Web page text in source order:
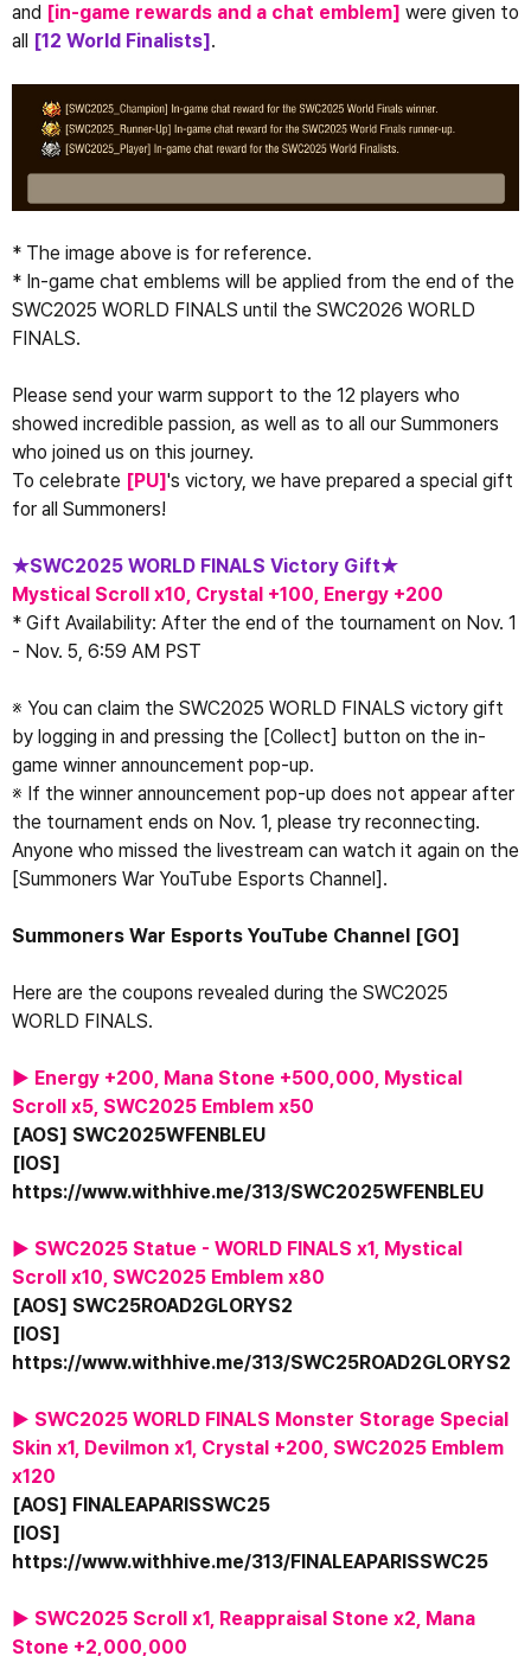
and [in-game rewards and a chat emblem] were given to
all
[12 World Finalists] .
* The image above is for reference.
* In-game chat emblems will be applied from the end of the
SWC2025 WORLD FINALS until the SWC2026 WORLD
FINALS.
Please send your warm support to the 12 players who
showed incredible passion, as well as to all our Summoners
who joined us on this journey.
To celebrate [PU​​] 's victory, we have prepared a special gift
for all Summoners!
★SWC2025 WORLD FINALS Victory Gift★
Mystical Scroll x10, Crystal +100, Energy +200
* Gift Availability: After the end of the tournament on Nov. 1
- Nov. 5, 6:59 AM PST
※ You can claim the SWC2025 WORLD FINALS victory gift
by logging in and pressing the [Collect] button on the in-
game winner announcement pop-up.
※ If the winner announcement pop-up does not appear after
the tournament ends on Nov. 1, please try reconnecting.
Anyone who missed the livestream can watch it again on the
[Summoners War YouTube Esports Channel].
Summoners War Esports YouTube Channel [GO]
Here are the coupons revealed during the SWC2025
WORLD FINALS.
▶ Energy +200, Mana Stone +500,000, Mystical
Scroll x5, SWC2025 Emblem x50
[AOS] SWC2025WFENBLEU
https://www.withhive.me/313/SWC2025WFENBLEU
▶ SWC2025 Statue - WORLD FINALS x1, Mystical
Scroll x10, SWC2025 Emblem x80
[AOS] SWC25ROAD2GLORYS2
https://www.withhive.me/313/SWC25ROAD2GLORYS2
▶ SWC2025 WORLD FINALS Monster Storage Special
Skin x1, Devilmon x1, Crystal +200, SWC2025 Emblem
x120
[AOS] FINALEAPARISSWC25
https://www.withhive.me/313/FINALEAPARISSWC25
▶ SWC2025 Scroll x1, Reappraisal Stone x2, Mana
Stone +2,000,000